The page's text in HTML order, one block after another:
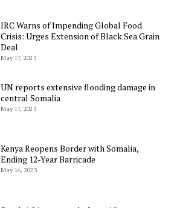
IRC Warns of Impending Global Food
Crisis: Urges Extension of Black Sea Grain
Deal
May 17, 2023
UN reports extensive flooding damage in
central Somalia
May 17, 2023
Kenya Reopens Border with Somalia,
Ending 12-Year Barricade
May 16, 2023